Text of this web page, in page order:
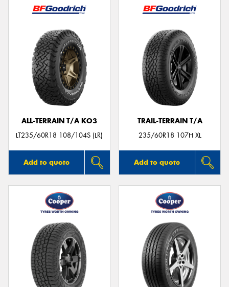
ALL-TERRAIN T/A KO3
LT235/60R18 108/104S (LR)
Add to quote
TRAIL-TERRAIN T/A
235/60R18 107H XL
Add to quote